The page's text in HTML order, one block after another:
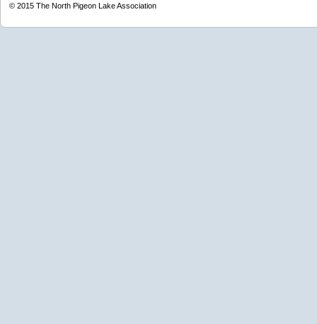
© 2015 The North Pigeon Lake Association